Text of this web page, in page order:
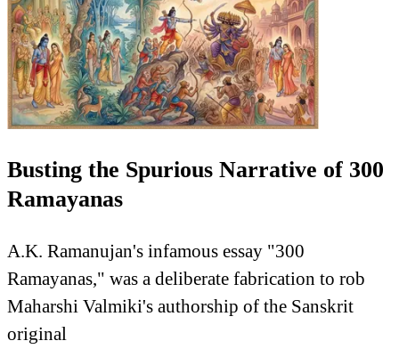
Busting the Spurious Narrative of 300
Ramayanas
A.K. Ramanujan's infamous essay "300
Ramayanas," was a deliberate fabrication to rob
Maharshi Valmiki's authorship of the Sanskrit
original